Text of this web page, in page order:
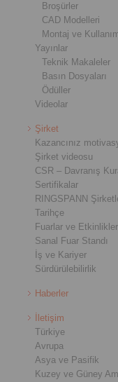
Broşürler
CAD Modelleri
Montaj ve
Yayınlar
Teknik Makaleler
Basın Dosyaları
Ödüller
Videolar
Şirket
Kazancınız
Şirket videosu
CSR – Davranış
Sertifikalar
RINGSPANN
Tarihçe
Fuarlar ve Etkinlikler
Sanal Fuar Standı
İş ve Kariyer
Sürdürülebilirlik
Haberler
İletişim
Türkiye
Avrupa
Asya ve Pasifik
Kuzey ve Güney